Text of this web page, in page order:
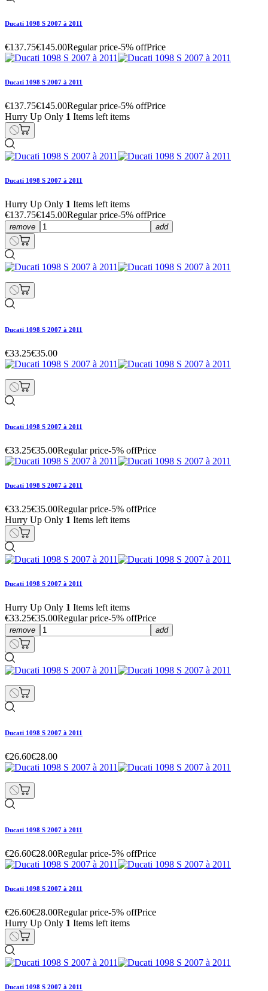
Ducati 1098 S 2007 à 2011
€137.75€145.00Regular price-5% offPrice
Ducati 1098 S 2007 à 2011
€137.75€145.00Regular price-5% offPrice
Hurry Up Only 1 Items left items
Ducati 1098 S 2007 à 2011
Hurry Up Only 1 Items left items
€137.75€145.00Regular price-5% offPrice
remove add
Ducati 1098 S 2007 à 2011
€33.25€35.00
Ducati 1098 S 2007 à 2011
€33.25€35.00Regular price-5% offPrice
Ducati 1098 S 2007 à 2011
€33.25€35.00Regular price-5% offPrice
Hurry Up Only 1 Items left items
Ducati 1098 S 2007 à 2011
Hurry Up Only 1 Items left items
€33.25€35.00Regular price-5% offPrice
remove add
Ducati 1098 S 2007 à 2011
€26.60€28.00
Ducati 1098 S 2007 à 2011
€26.60€28.00Regular price-5% offPrice
Ducati 1098 S 2007 à 2011
€26.60€28.00Regular price-5% offPrice
Hurry Up Only 1 Items left items
Ducati 1098 S 2007 à 2011